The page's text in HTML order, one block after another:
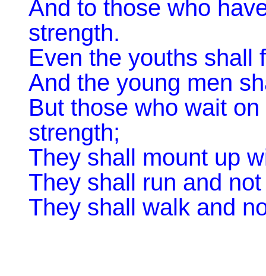
And to those who
strength. ‎
Even the youths shall
And the young men
But those who wait
strength;
They shall mount up
They shall run and
They shall walk and